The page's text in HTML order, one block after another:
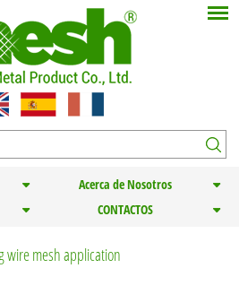
Acerca de Nosotros
CONTACTOS
wire mesh application